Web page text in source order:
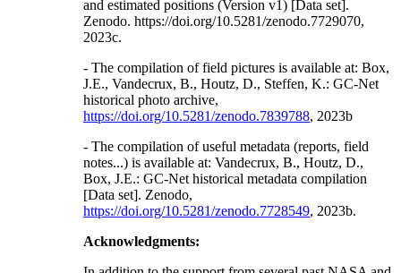
and estimated positions (Version v1) [Data set].
Zenodo. https://doi.org/10.5281/zenodo.7729070,
2023c.
- The compilation of field pictures is available at: Box,
J.E., Vandecrux, B., Houtz, D., Steffen, K.: GC-Net
historical photo archive,
https://doi.org/10.5281/zenodo.7839788, 2023b
- The compilation of useful metadata (reports, field
notes...) is available at: Vandecrux, B., Houtz, D.,
Box, J.E.: GC-Net historical metadata compilation
[Data set]. Zenodo,
https://doi.org/10.5281/zenodo.7728549, 2023b.
Acknowledgments: